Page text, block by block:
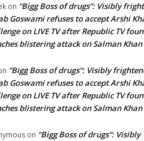
on “Bigg Boss of drugs”: Visibly
Goswami refuses to accept Arshi
on LIVE TV after Republic TV
blistering attack on Salman Khan
“Bigg Boss of drugs”: Visibly
Goswami refuses to accept Arshi
on LIVE TV after Republic TV
blistering attack on Salman Khan
on “Bigg Boss of drugs”: Visibly